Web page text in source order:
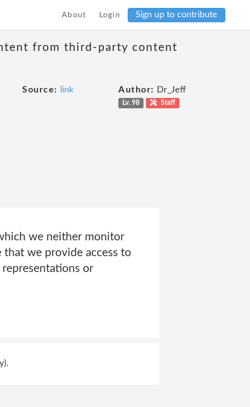
About Login Sign up to contribute
from third-party content
Source: link Author: Dr_Jeff
Lv. 98 Staff
we neither monitor
that we provide access to
or